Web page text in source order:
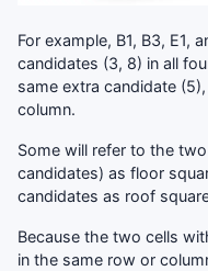
For example, B1, B3, E1,
candidates (3, 8) in all
same extra candidate
column.
Some will refer to the
candidates) as floor
candidates as roof
Because the two cells
in the same row or